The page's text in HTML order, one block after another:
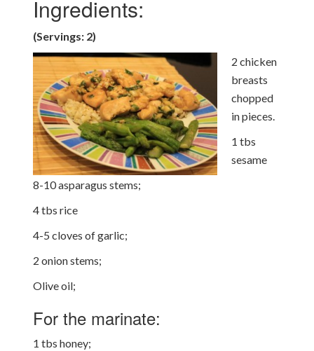
Ingredients:
(Servings: 2)
2 chicken
breasts
chopped
in pieces.
1 tbs
sesame
8-10 asparagus stems;
4 tbs rice
4-5 cloves of garlic;
2 onion stems;
Olive oil;
For the marinate:
1 tbs honey;